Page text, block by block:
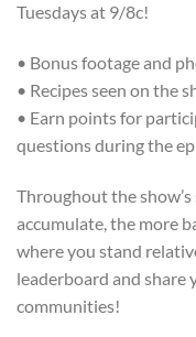
Tuesdays at 9/8c!
• Bonus footage and
• Recipes seen on the
• Earn points for
questions during the
Throughout the
accumulate, the more
where you stand
leaderboard and share
communities!